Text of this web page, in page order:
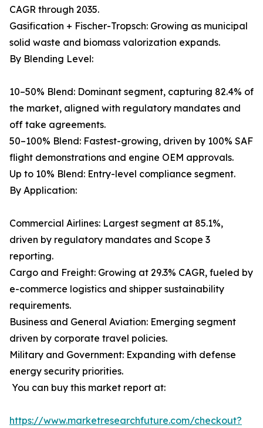
CAGR through 2035.
Gasification + Fischer-Tropsch: Growing as municipal
solid waste and biomass valorization expands.
By Blending Level:
10–50% Blend: Dominant segment, capturing 82.4% of
the market, aligned with regulatory mandates and
off take agreements.
50–100% Blend: Fastest-growing, driven by 100% SAF
flight demonstrations and engine OEM approvals.
Up to 10% Blend: Entry-level compliance segment.
By Application:
Commercial Airlines: Largest segment at 85.1%,
driven by regulatory mandates and Scope 3
reporting.
Cargo and Freight: Growing at 29.3% CAGR, fueled by
e-commerce logistics and shipper sustainability
requirements.
Business and General Aviation: Emerging segment
driven by corporate travel policies.
Military and Government: Expanding with defense
energy security priorities.
You can buy this market report at:
https://www.marketresearchfuture.com/checkout?